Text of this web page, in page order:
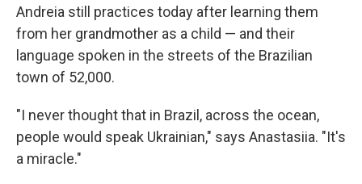
Andreia still practices today after learning them
from her grandmother as a child — and their
language spoken in the streets of the Brazilian
town of 52,000.
"I never thought that in Brazil, across the ocean,
people would speak Ukrainian," says Anastasiia. "It's
a miracle."